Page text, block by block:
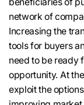
network of
Increasing the
tools for buyers
need to be ready
opportunity.At
exploit the